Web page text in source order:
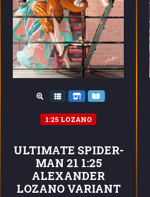
1:25 LOZANO
ULTIMATE SPIDER-
MAN 21 1:25
ALEXANDER
LOZANO VARIANT